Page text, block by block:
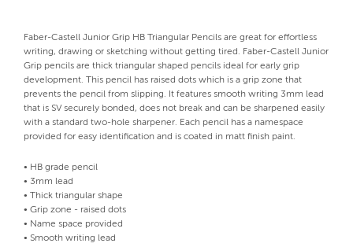
Faber-Castell Junior Grip HB Triangular Pencils are great for effortless
writing, drawing or sketching without getting tired. Faber-Castell Junior
Grip pencils are thick triangular shaped pencils ideal for early grip
development. This pencil has raised dots which is a grip zone that
prevents the pencil from slipping. It features smooth writing 3mm lead
that is SV securely bonded, does not break and can be sharpened easily
with a standard two-hole sharpener. Each pencil has a namespace
provided for easy identification and is coated in matt finish paint.
• HB grade pencil
• 3mm lead
• Thick triangular shape
• Grip zone - raised dots
• Name space provided
• Smooth writing lead